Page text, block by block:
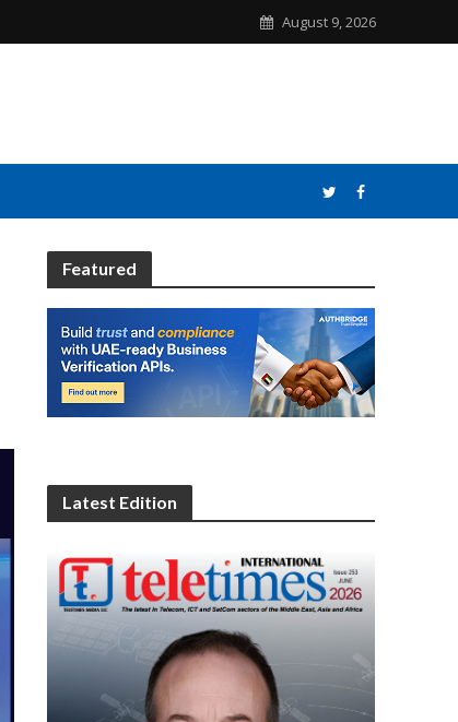
August 9, 2026
Featured
Latest Edition